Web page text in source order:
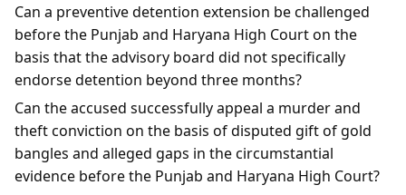
Can a preventive detention extension be challenged
before the Punjab and Haryana High Court on the
basis that the advisory board did not specifically
endorse detention beyond three months?
Can the accused successfully appeal a murder and
theft conviction on the basis of disputed gift of gold
bangles and alleged gaps in the circumstantial
evidence before the Punjab and Haryana High Court?